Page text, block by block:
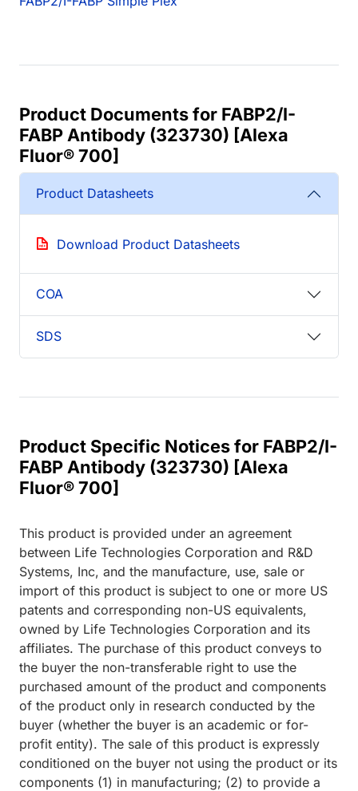
Product Documents for FABP2/I-
FABP Antibody (323730) [Alexa
Fluor® 700]
Product Datasheets
Download Product Datasheets
COA
SDS
Product Specific Notices for FABP2/I-
FABP Antibody (323730) [Alexa
Fluor® 700]
This product is provided under an agreement
between Life Technologies Corporation and R&D
Systems, Inc, and the manufacture, use, sale or
import of this product is subject to one or more US
patents and corresponding non-US equivalents,
owned by Life Technologies Corporation and its
affiliates. The purchase of this product conveys to
the buyer the non-transferable right to use the
purchased amount of the product and components
of the product only in research conducted by the
buyer (whether the buyer is an academic or for-
profit entity). The sale of this product is expressly
conditioned on the buyer not using the product or its
components (1) in manufacturing; (2) to provide a